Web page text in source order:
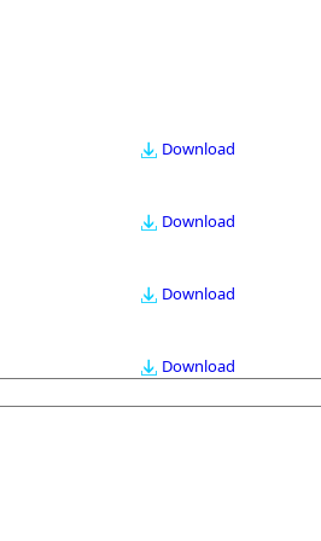
Download
Download
Download
Download